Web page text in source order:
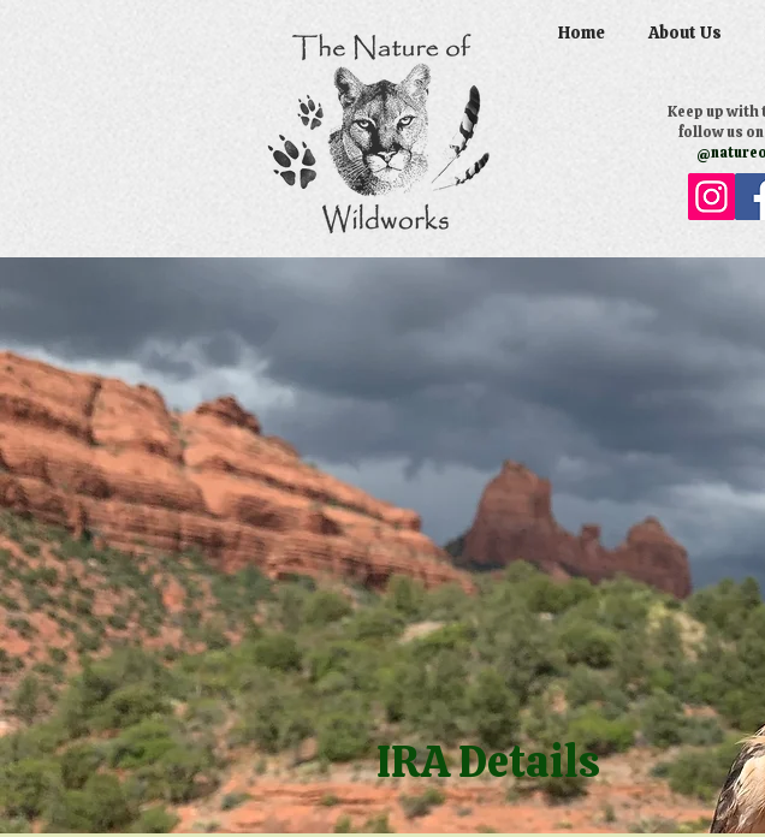
Home About Us
Keep up with
follow us
IRA Details